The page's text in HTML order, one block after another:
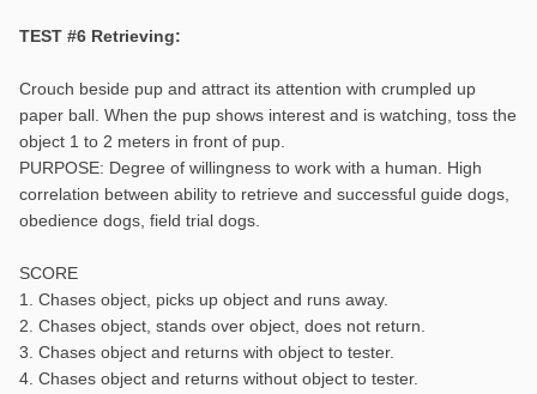
TEST #6 Retrieving:
Crouch beside pup and attract its attention with crumpled up
paper ball. When the pup shows interest and is watching, toss the
object 1 to 2 meters in front of pup.
PURPOSE: Degree of willingness to work with a human. High
correlation between ability to retrieve and successful guide dogs,
obedience dogs, field trial dogs.
SCORE
1. Chases object, picks up object and runs away.
2. Chases object, stands over object, does not return.
3. Chases object and returns with object to tester.
4. Chases object and returns without object to tester.